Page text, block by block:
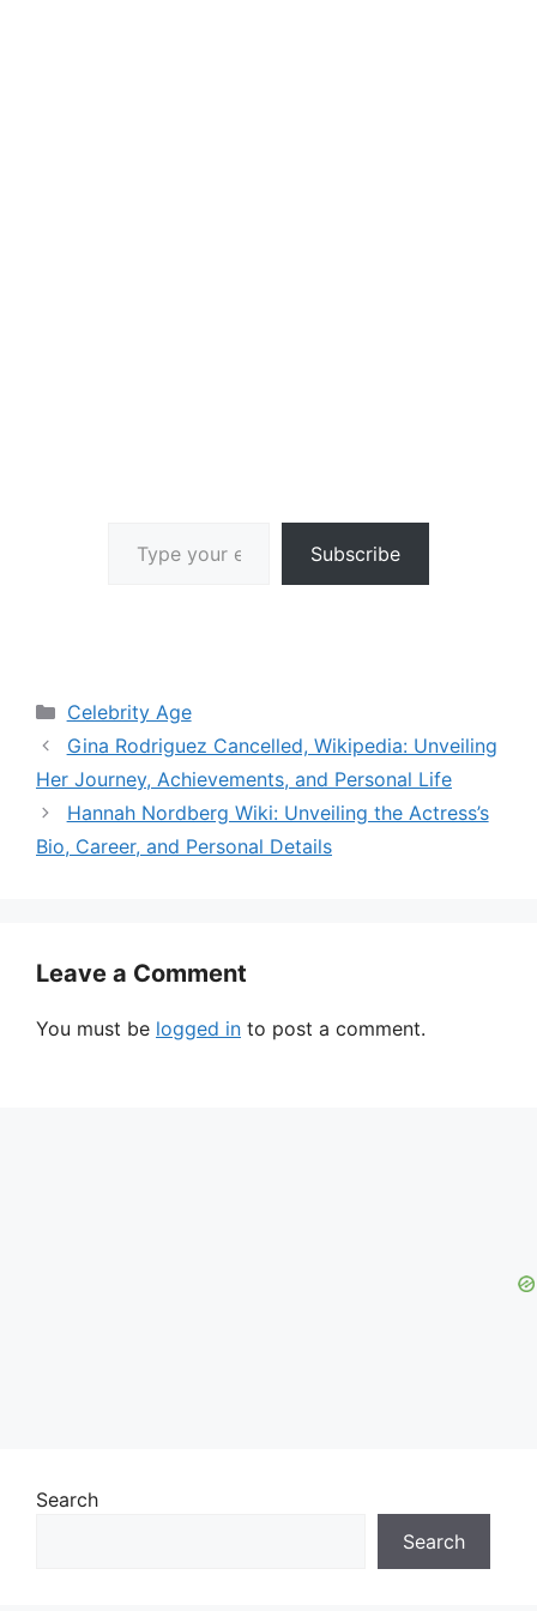
Subscribe
Categories
Celebrity Age
Gina Rodriguez Cancelled, Wikipedia: Unveiling
Her Journey, Achievements, and Personal Life
Hannah Nordberg Wiki: Unveiling the Actress’s
Bio, Career, and Personal Details
Leave a Comment
You must be logged in to post a comment.
Search
Search